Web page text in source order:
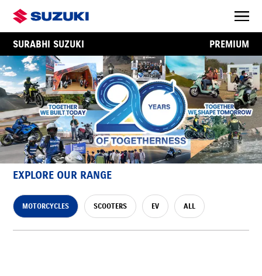
SURABHI SUZUKI PREMIUM
EXPLORE OUR RANGE
MOTORCYCLES SCOOTERS EV ALL